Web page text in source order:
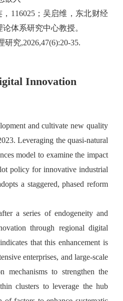
116025；吴启维，东北财经
体系研究中心教授。
究,2026,47(6):20-35.
Innovation
and cultivate new quality
Leveraging the quasi-natural
model to examine the impact
policy for innovative industrial
a staggered, phased reform
a series of endogeneity and
through regional digital
that this enhancement is
enterprises, and large-scale
mechanisms to strengthen the
clusters to leverage the hub